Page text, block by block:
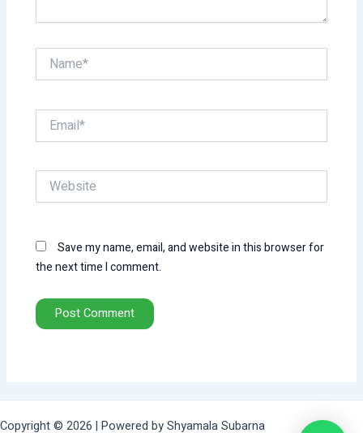
Name*
Email*
Website
Save my name, email, and website in this browser for
the next time I comment.
Copyright © 2026 | Powered by Shyamala Subarna